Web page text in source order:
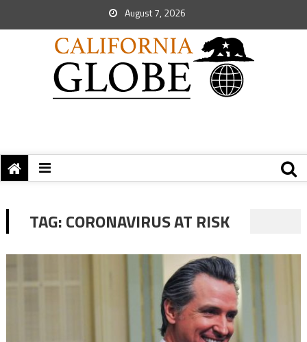
August 7, 2026
TAG:CORONAVIRUS AT RISK